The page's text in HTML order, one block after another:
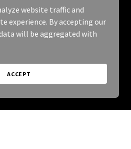
website traffic and
experience. By accepting our
will be aggregated with
ACCEPT